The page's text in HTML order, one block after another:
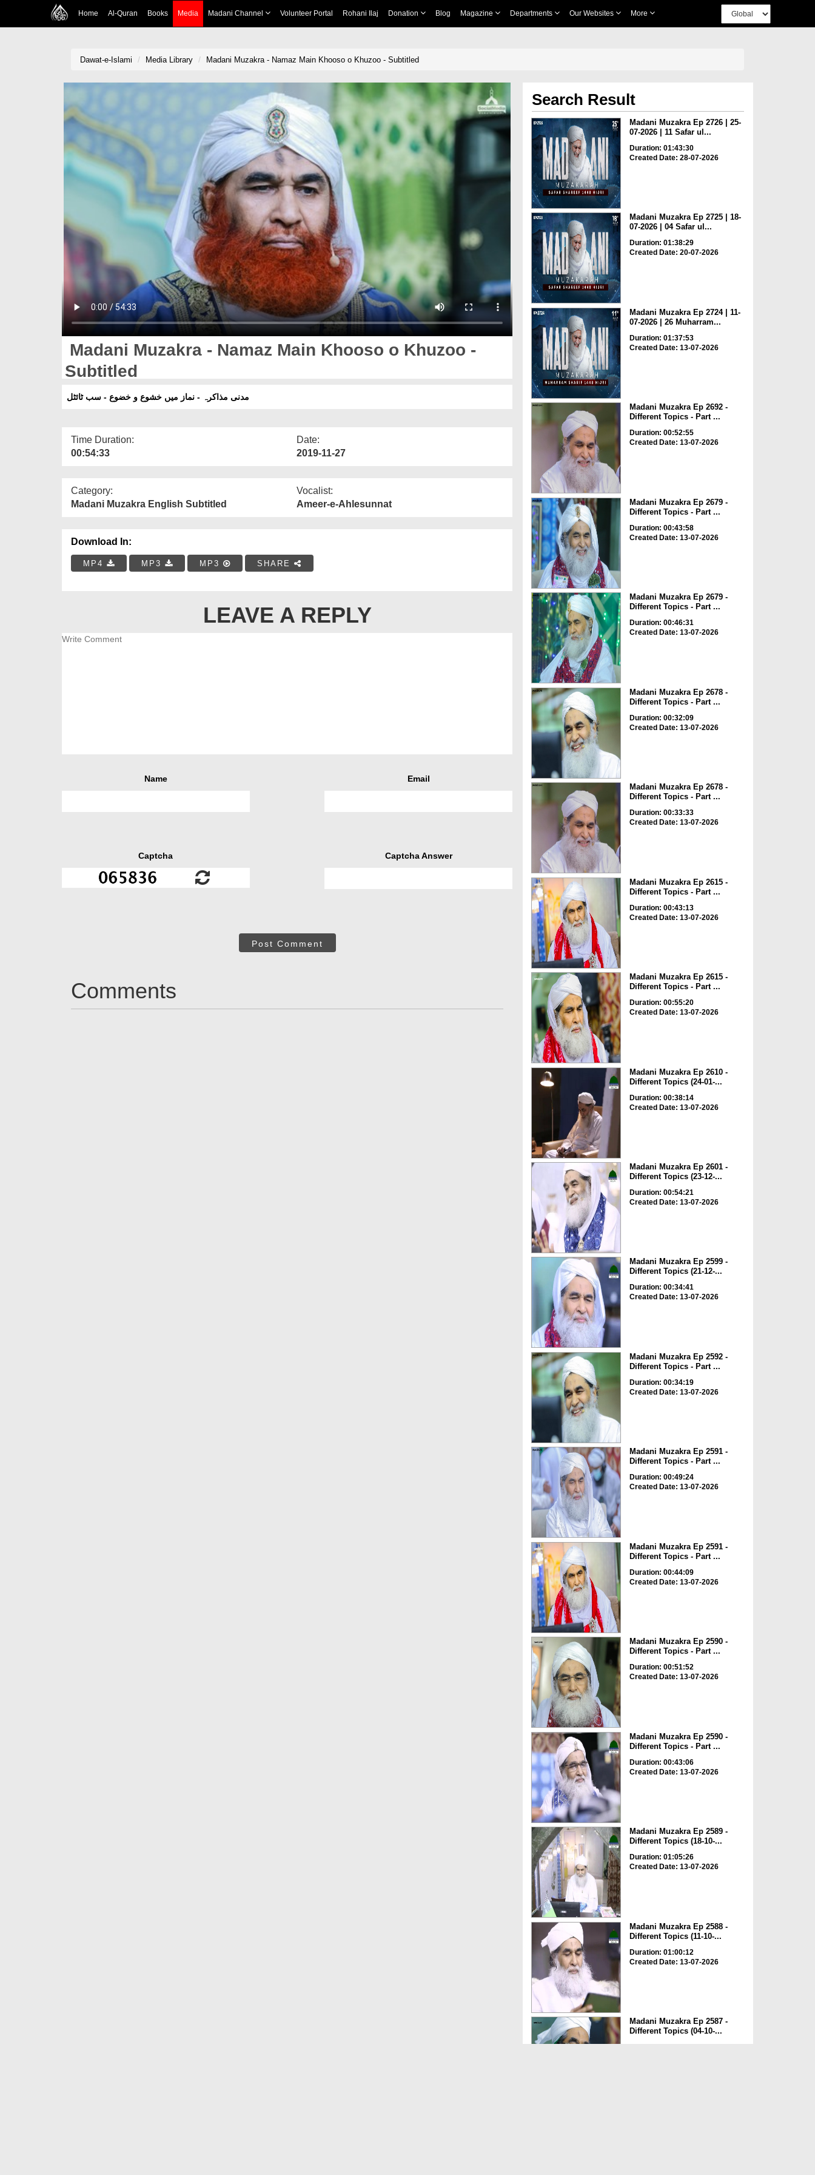
Home Al-Quran Books Media Madani Channel Volunteer Portal Rohani Ilaj Donation Blog Magazine Departments Our Websites More
Dawat-e-Islami Media Library Madani Muzakra - Namaz Main Khooso o Khuzoo - Subtitled
Madani Muzakra - Namaz Main Khooso o Khuzoo -
Subtitled
مدنی مذاکرہ - نماز میں خشوع و خضوع - سب ٹائٹل
Time Duration:
00:54:33
Date:
2019-11-27
Category:
Madani Muzakra English Subtitled
Vocalist:
Ameer-e-Ahlesunnat
Download In:
MP4 MP3 MP3 SHARE
LEAVE A REPLY
Name Email
Captcha Captcha Answer
Post Comment
Comments
Search Result
Madani Muzakra Ep 2726 | 25-
07-2026 | 11 Safar ul...
Duration: 01:43:30
Created Date: 28-07-2026
Madani Muzakra Ep 2725 | 18-
07-2026 | 04 Safar ul...
Duration: 01:38:29
Created Date: 20-07-2026
Madani Muzakra Ep 2724 | 11-
07-2026 | 26 Muharram...
Duration: 01:37:53
Created Date: 13-07-2026
Madani Muzakra Ep 2692 -
Different Topics - Part ...
Duration: 00:52:55
Created Date: 13-07-2026
Madani Muzakra Ep 2679 -
Different Topics - Part ...
Duration: 00:43:58
Created Date: 13-07-2026
Madani Muzakra Ep 2679 -
Different Topics - Part ...
Duration: 00:46:31
Created Date: 13-07-2026
Madani Muzakra Ep 2678 -
Different Topics - Part ...
Duration: 00:32:09
Created Date: 13-07-2026
Madani Muzakra Ep 2678 -
Different Topics - Part ...
Duration: 00:33:33
Created Date: 13-07-2026
Madani Muzakra Ep 2615 -
Different Topics - Part ...
Duration: 00:43:13
Created Date: 13-07-2026
Madani Muzakra Ep 2615 -
Different Topics - Part ...
Duration: 00:55:20
Created Date: 13-07-2026
Madani Muzakra Ep 2610 -
Different Topics (24-01-...
Duration: 00:38:14
Created Date: 13-07-2026
Madani Muzakra Ep 2601 -
Different Topics (23-12-...
Duration: 00:54:21
Created Date: 13-07-2026
Madani Muzakra Ep 2599 -
Different Topics (21-12-...
Duration: 00:34:41
Created Date: 13-07-2026
Madani Muzakra Ep 2592 -
Different Topics - Part ...
Duration: 00:34:19
Created Date: 13-07-2026
Madani Muzakra Ep 2591 -
Different Topics - Part ...
Duration: 00:49:24
Created Date: 13-07-2026
Madani Muzakra Ep 2591 -
Different Topics - Part ...
Duration: 00:44:09
Created Date: 13-07-2026
Madani Muzakra Ep 2590 -
Different Topics - Part ...
Duration: 00:51:52
Created Date: 13-07-2026
Madani Muzakra Ep 2590 -
Different Topics - Part ...
Duration: 00:43:06
Created Date: 13-07-2026
Madani Muzakra Ep 2589 -
Different Topics (18-10-...
Duration: 01:05:26
Created Date: 13-07-2026
Madani Muzakra Ep 2588 -
Different Topics (11-10-...
Duration: 01:00:12
Created Date: 13-07-2026
Madani Muzakra Ep 2587 -
Different Topics (04-10-...